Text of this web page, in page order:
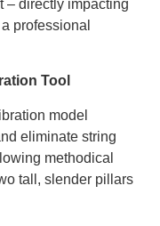
– directly impacting
professional
Tool
model
eliminate string
methodical
tall, slender pillars